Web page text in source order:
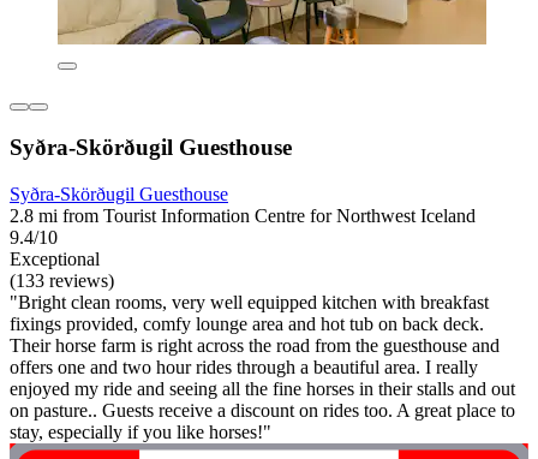
Syðra-Skörðugil Guesthouse
Syðra-Skörðugil Guesthouse
2.8 mi from Tourist Information Centre for Northwest Iceland
9.4/10
Exceptional
(133 reviews)
"Bright clean rooms, very well equipped kitchen with breakfast
fixings provided, comfy lounge area and hot tub on back deck.
Their horse farm is right across the road from the guesthouse and
offers one and two hour rides through a beautiful area. I really
enjoyed my ride and seeing all the fine horses in their stalls and out
on pasture.. Guests receive a discount on rides too. A great place to
stay, especially if you like horses!"